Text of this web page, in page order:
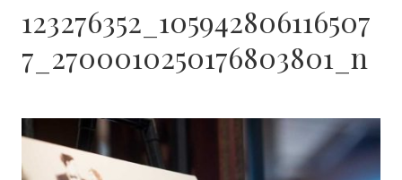
123276352_105942806116507
7_2700010250176803801_n